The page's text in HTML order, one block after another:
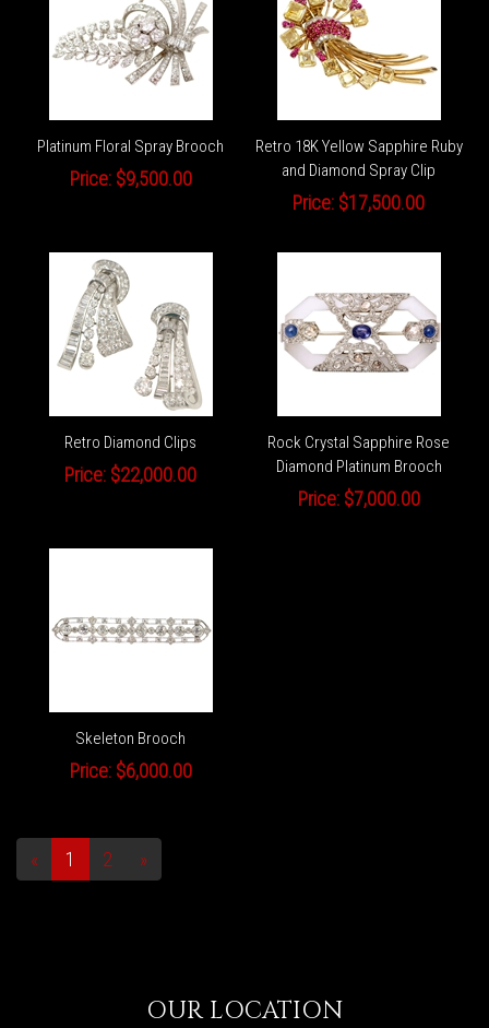
Platinum Floral Spray Brooch
Price:$9,500.00
Retro 18K Yellow Sapphire Ruby
and Diamond Spray Clip
Price: $17,500.00
Retro Diamond Clips
Price: $22,000.00
Rock Crystal Sapphire Rose
Diamond Platinum Brooch
Price:$7,000.00
Skeleton Brooch
Price:$6,000.00
« 1 2 »
OUR LOCATION